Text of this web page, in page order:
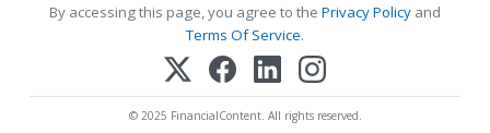
By accessing this page, you agree to the Privacy Policy and
Terms Of Service.
© 2025 FinancialContent. All rights reserved.